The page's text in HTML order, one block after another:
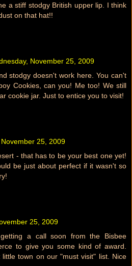
a stiff stodgy British upper lip. I think
on that hat!!
November 25, 2009
stodgy doesn't work here. You can't
Cookies, can you! Me too! We still
cookie jar. Just to entice you to visit!
25, 2009
- that has to be your best one yet!
be just about perfect if it wasn't so
25, 2009
a call soon from the Bisbee
to give you some kind of award.
town on our "must visit" list. Nice